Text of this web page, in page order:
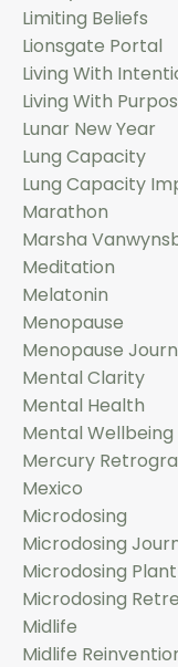
Limiting Beliefs
Lionsgate Portal
Living With
Living With
Lunar New Year
Lung Capacity
Lung Capacity
Marathon
Marsha
Meditation
Melatonin
Menopause
Menopause
Mental Clarity
Mental Health
Mental Wellbeing
Mercury
Mexico
Microdosing
Microdosing
Microdosing
Microdosing
Midlife
Midlife